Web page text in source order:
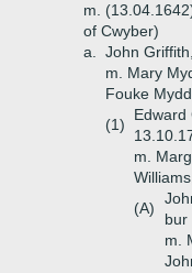
m.
of Cwyber)
a.
John
m. Mary
Fouke
(1)
Edward
m.
(A)
bur
m.